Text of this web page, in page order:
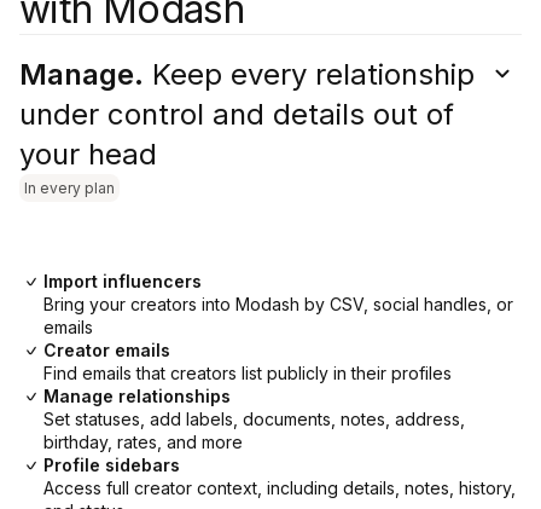
Manage. Keep every relationship
under control and details out of
your head
In every plan
Import influencers
Bring your creators into Modash by CSV, social handles, or
emails
Creator emails
Find emails that creators list publicly in their profiles
Manage relationships
Set statuses, add labels, documents, notes, address,
birthday, rates, and more
Profile sidebars
Access full creator context, including details, notes, history,